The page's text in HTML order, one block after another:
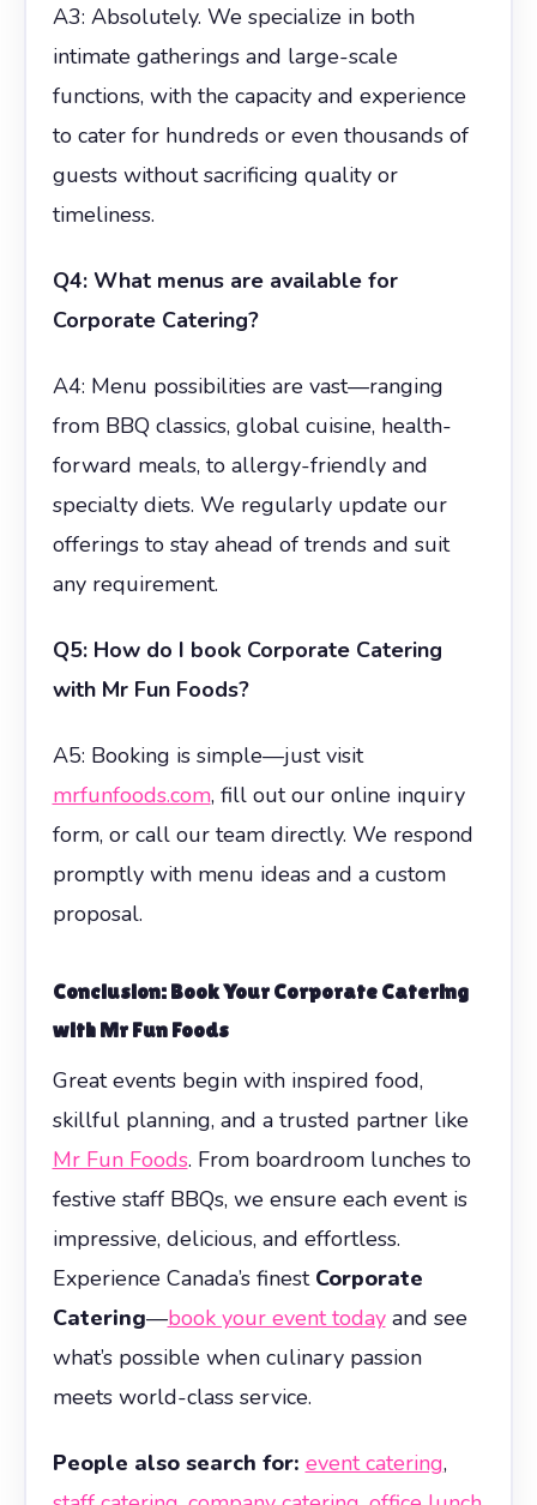
A3: Absolutely. We specialize in both
intimate gatherings and large-scale
functions, with the capacity and experience
to cater for hundreds or even thousands of
guests without sacrificing quality or
timeliness.
Q4: What menus are available for
Corporate Catering?
A4: Menu possibilities are vast—ranging
from BBQ classics, global cuisine, health-
forward meals, to allergy-friendly and
specialty diets. We regularly update our
offerings to stay ahead of trends and suit
any requirement.
Q5: How do I book Corporate Catering
with Mr Fun Foods?
A5: Booking is simple—just visit
mrfunfoods.com, fill out our online inquiry
form, or call our team directly. We respond
promptly with menu ideas and a custom
proposal.
Conclusion: Book YourCorporate Catering
with Mr Fun Foods
Great events begin with inspired food,
skillful planning, and a trusted partner like
Mr Fun Foods. From boardroom lunches to
festive staff BBQs, we ensure each event is
impressive, delicious, and effortless.
Experience Canada’s finest Corporate
Catering—book your event todayand see
what’s possible when culinary passion
meets world-class service.
People also search for: event catering,